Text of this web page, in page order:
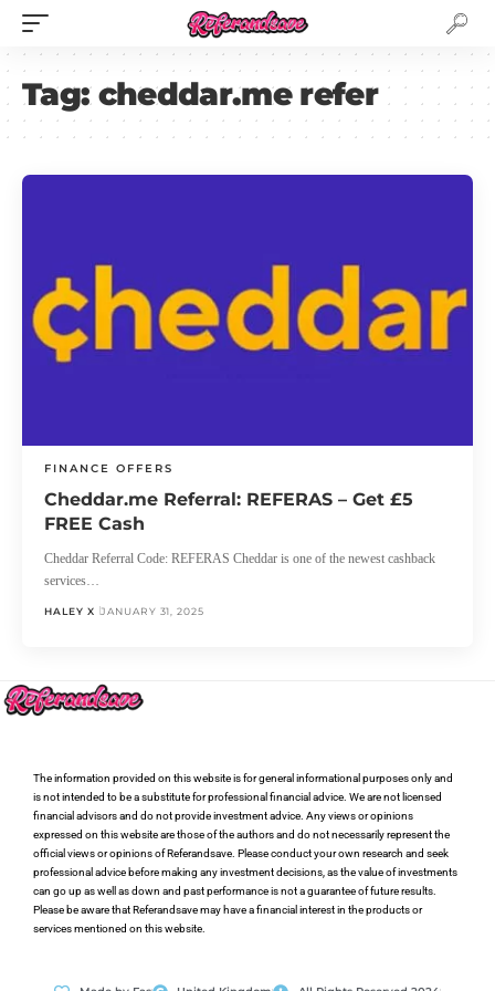
Tag:cheddar.me refer
FINANCE OFFERS
Cheddar.me Referral: REFERAS – Get £5
FREE Cash
Cheddar Referral Code: REFERAS Cheddar is one of the newest cashback
services…
HALEY X JANUARY 31, 2025
The information provided on this website is for general informational purposes only and
is not intended to be a substitute for professional financial advice. We are not licensed
financial advisors and do not provide investment advice. Any views or opinions
expressed on this website are those of the authors and do not necessarily represent the
official views or opinions of Referandsave. Please conduct your own research and seek
professional advice before making any investment decisions, as the value of investments
can go up as well as down and past performance is not a guarantee of future results.
Please be aware that Referandsave may have a financial interest in the products or
services mentioned on this website.